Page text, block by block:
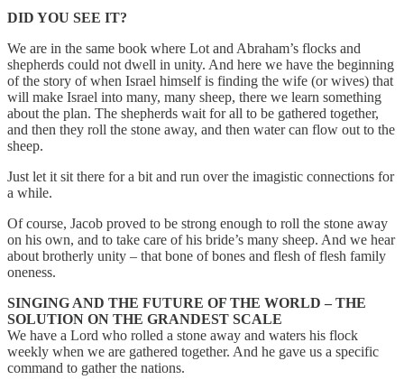
DID YOU SEE IT?
We are in the same book where Lot and Abraham’s flocks and
shepherds could not dwell in unity. And here we have the beginning
of the story of when Israel himself is finding the wife (or wives) that
will make Israel into many, many sheep, there we learn something
about the plan. The shepherds wait for all to be gathered together,
and then they roll the stone away, and then water can flow out to the
sheep.
Just let it sit there for a bit and run over the imagistic connections for
a while.
Of course, Jacob proved to be strong enough to roll the stone away
on his own, and to take care of his bride’s many sheep. And we hear
about brotherly unity – that bone of bones and flesh of flesh family
oneness.
SINGING AND THE FUTURE OF THE WORLD – THE
SOLUTION ON THE GRANDEST SCALE
We have a Lord who rolled a stone away and waters his flock
weekly when we are gathered together. And he gave us a specific
command to gather the nations.